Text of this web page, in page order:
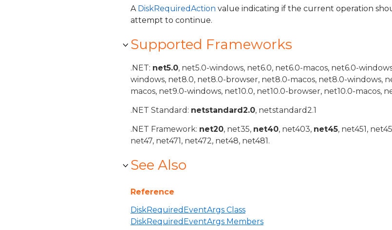
A DiskRequiredAction value indicating if the current operation
attempt to continue.
Supported Frameworks
.NET: net5.0, net5.0-windows, net6.0, net6.0-macos, net6.0-
windows, net8.0, net8.0-browser, net8.0-macos, net8.0-windows,
macos, net9.0-windows, net10.0, net10.0-browser, net10.0-macos,
.NET Standard: netstandard2.0, netstandard2.1
.NET Framework: net20, net35, net40, net403, net45, net451,
net47, net471, net472, net48, net481.
See Also
Reference
DiskRequiredEventArgs Class
DiskRequiredEventArgs Members